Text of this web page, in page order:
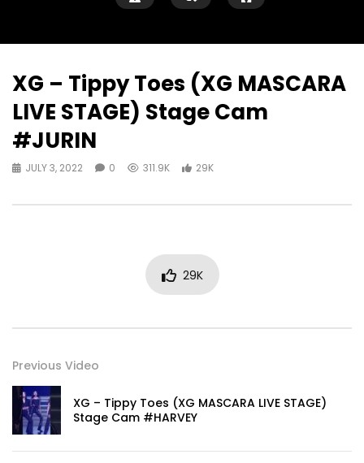
XG – Tippy Toes (XG MASCARA
LIVE STAGE) Stage Cam
#JURIN
JULY 3, 2022 0 311.9K 29K
29K
Previous Video
XG – Tippy Toes (XG MASCARA LIVE STAGE)
Stage Cam #HARVEY